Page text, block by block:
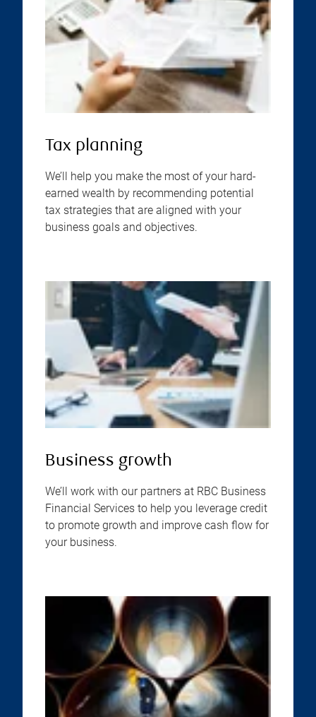
Tax planning
We’ll help you make the most of your hard-
earned wealth by recommending potential
tax strategies that are aligned with your
business goals and objectives.
Business growth
We’ll work with our partners at RBC Business
Financial Services to help you leverage credit
to promote growth and improve cash flow for
your business.